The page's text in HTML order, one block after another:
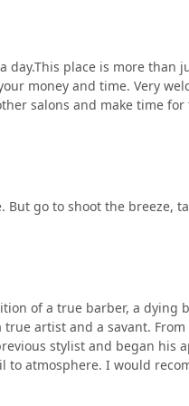
day.This place is more than
money and time. Very
salons and make time for
But go to shoot the breeze,
of a true barber, a dying
artist and a savant.
stylist and began his
to atmosphere. I would